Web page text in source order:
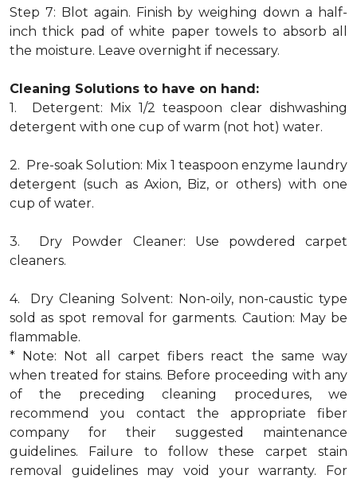
Step 7: Blot again. Finish by weighing down a half-
inch thick pad of white paper towels to absorb all
the moisture. Leave overnight if necessary.
Cleaning Solutions to have on hand:
1. Detergent: Mix 1/2 teaspoon clear dishwashing
detergent with one cup of warm (not hot) water.
2. Pre-soak Solution: Mix 1 teaspoon enzyme laundry
detergent (such as Axion, Biz, or others) with one
cup of water.
3. Dry Powder Cleaner: Use powdered carpet
cleaners.
4. Dry Cleaning Solvent: Non-oily, non-caustic type
sold as spot removal for garments. Caution: May be
flammable.
* Note: Not all carpet fibers react the same way
when treated for stains. Before proceeding with any
of the preceding cleaning procedures, we
recommend you contact the appropriate fiber
company for their suggested maintenance
guidelines. Failure to follow these carpet stain
removal guidelines may void your warranty. For